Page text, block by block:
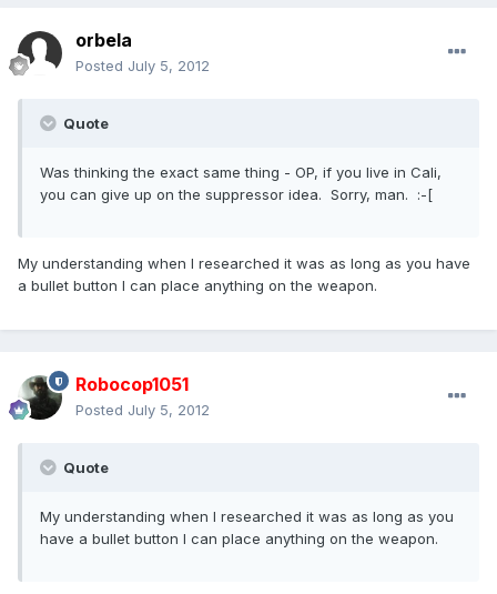
orbela
Posted July 5, 2012
Quote
Was thinking the exact same thing - OP, if you live in Cali,
you can give up on the suppressor idea. Sorry, man. :-[
My understanding when I researched it was as long as you have
a bullet button I can place anything on the weapon.
Robocop1051
Posted July 5, 2012
Quote
My understanding when I researched it was as long as you
have a bullet button I can place anything on the weapon.